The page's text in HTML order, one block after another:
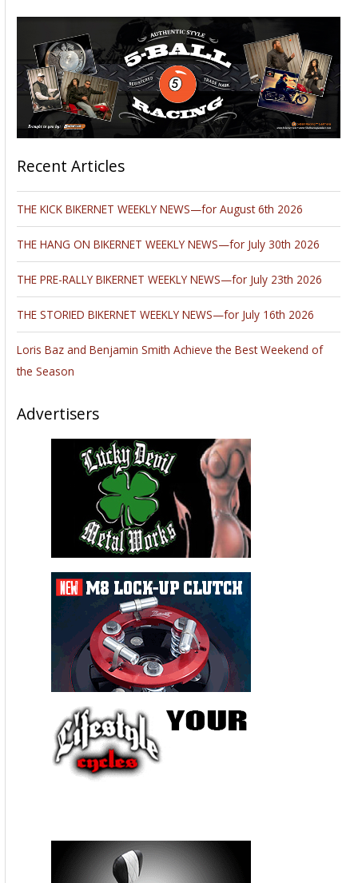
Recent Articles
THE KICK BIKERNET WEEKLY NEWS—for August 6th 2026
THE HANG ON BIKERNET WEEKLY NEWS—for July 30th 2026
THE PRE-RALLY BIKERNET WEEKLY NEWS—for July 23th 2026
THE STORIED BIKERNET WEEKLY NEWS—for July 16th 2026
Loris Baz and Benjamin Smith Achieve the Best Weekend of
the Season
Advertisers